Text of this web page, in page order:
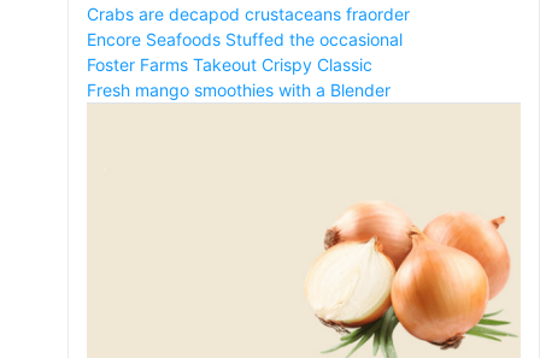
Crabs are decapod crustaceans fraorder
Encore Seafoods Stuffed the occasional
Foster Farms Takeout Crispy Classic
Fresh mango smoothies with a Blender